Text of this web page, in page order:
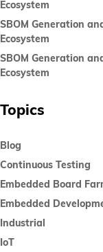
Ecosystem
SBOM Generation
Ecosystem
SBOM Generation
Ecosystem
Topics
Blog
Continuous Testing
Embedded Board
Embedded
Industrial
IoT